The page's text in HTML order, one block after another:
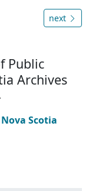
next
Public
Archives
Scotia